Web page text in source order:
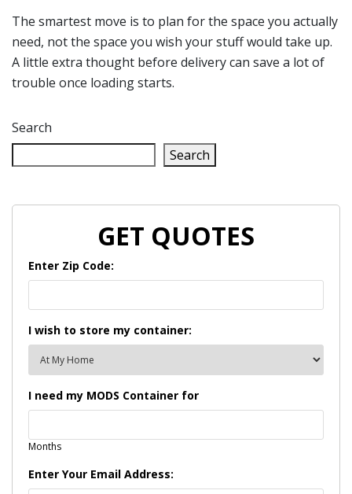
The smartest move is to plan for the space you actually
need, not the space you wish your stuff would take up.
A little extra thought before delivery can save a lot of
trouble once loading starts.
Search
Search
GET QUOTES
Enter Zip Code:
I wish to store my container:
I need my MODS Container for
Months
Enter Your Email Address: